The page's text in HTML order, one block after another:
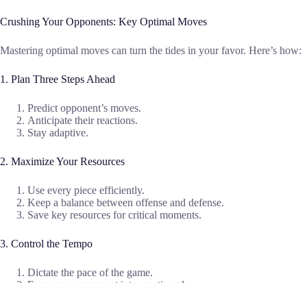
Crushing Your Opponents: Key Optimal Moves
Mastering optimal moves can turn the tides in your favor. Here’s how:
1. Plan Three Steps Ahead
Predict opponent’s moves.
Anticipate their reactions.
Stay adaptive.
2. Maximize Your Resources
Use every piece efficiently.
Keep a balance between offense and defense.
Save key resources for critical moments.
3. Control the Tempo
Dictate the pace of the game.